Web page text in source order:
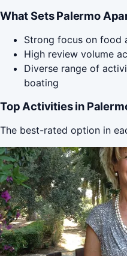
What Sets Palermo
Strong focus on food
High review volume
Diverse range of
boating
Top Activities in
The best-rated option in